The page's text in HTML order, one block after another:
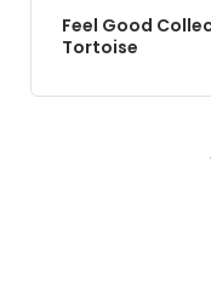
Feel Good
Tortoise